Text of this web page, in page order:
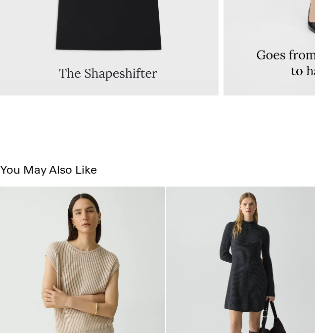
You May Also Like